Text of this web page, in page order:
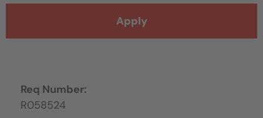
Apply
Req Number:
R058524